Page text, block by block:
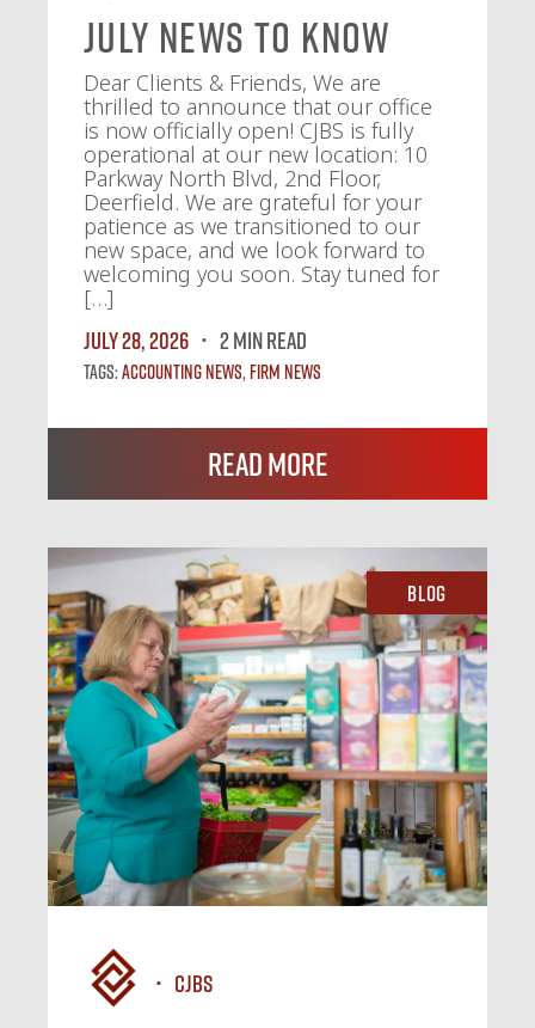
July News To Know
Dear Clients & Friends, We are
thrilled to announce that our office
is now officially open! CJBS is fully
operational at our new location: 10
Parkway North Blvd, 2nd Floor,
Deerfield. We are grateful for your
patience as we transitioned to our
new space, and we look forward to
welcoming you soon. Stay tuned for
[…]
July 28, 2026
2 MIN READ
Tags:Accounting News,Firm News
Read More
Blog
CJBS